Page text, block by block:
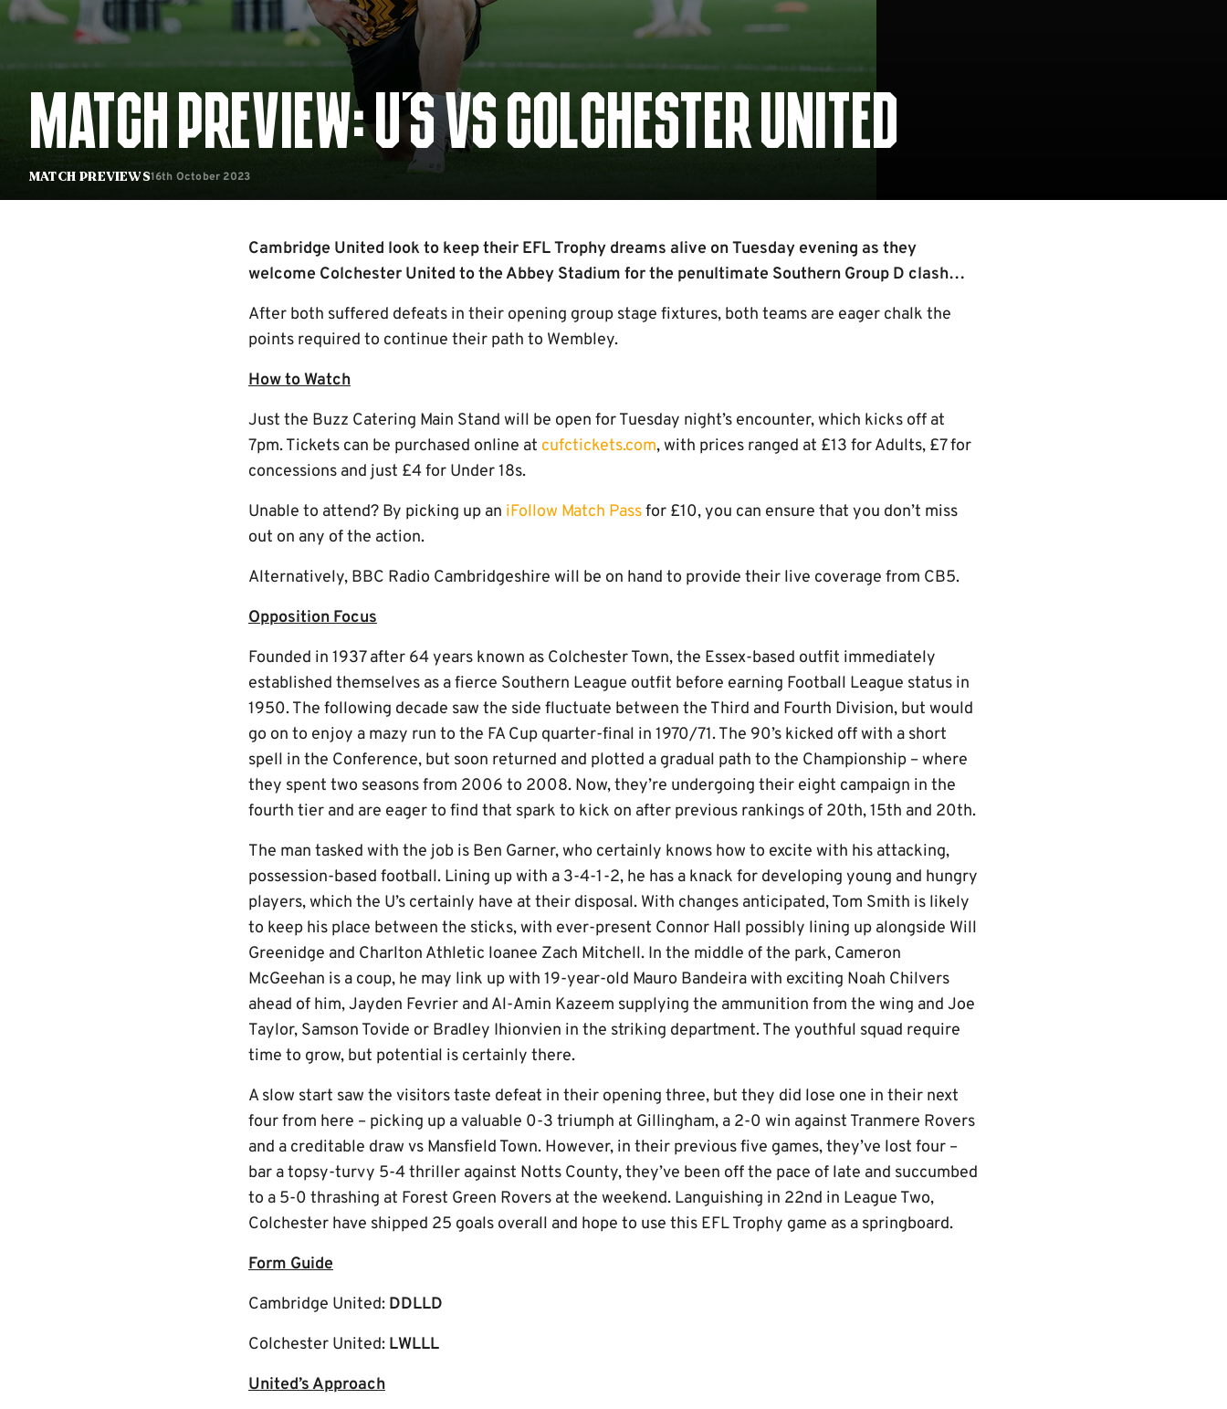
Match Previews
MATCH PREVIEW: U'S VS COLCHESTER UNITED
16th October 2023
Cambridge United look to keep their EFL Trophy dreams alive on Tuesday evening as they
welcome Colchester United to the Abbey Stadium for the penultimate Southern Group D clash…
After both suffered defeats in their opening group stage fixtures, both teams are eager chalk the
points required to continue their path to Wembley.
How to Watch
Just the Buzz Catering Main Stand will be open for Tuesday night’s encounter, which kicks off at
7pm. Tickets can be purchased online at cufctickets.com, with prices ranged at £13 for Adults, £7 for
concessions and just £4 for Under 18s.
Unable to attend? By picking up an iFollow Match Passfor £10, you can ensure that you don’t miss
out on any of the action.
Alternatively, BBC Radio Cambridgeshire will be on hand to provide their live coverage from CB5.
Opposition Focus
Founded in 1937 after 64 years known as Colchester Town, the Essex-based outfit immediately
established themselves as a fierce Southern League outfit before earning Football League status in
1950. The following decade saw the side fluctuate between the Third and Fourth Division, but would
go on to enjoy a mazy run to the FA Cup quarter-final in 1970/71. The 90’s kicked off with a short
spell in the Conference, but soon returned and plotted a gradual path to the Championship – where
they spent two seasons from 2006 to 2008. Now, they’re undergoing their eight campaign in the
fourth tier and are eager to find that spark to kick on after previous rankings of 20th, 15th and 20th.
The man tasked with the job is Ben Garner, who certainly knows how to excite with his attacking,
possession-based football. Lining up with a 3-4-1-2, he has a knack for developing young and hungry
players, which the U’s certainly have at their disposal. With changes anticipated, Tom Smith is likely
to keep his place between the sticks, with ever-present Connor Hall possibly lining up alongside Will
Greenidge and Charlton Athletic loanee Zach Mitchell. In the middle of the park, Cameron
McGeehan is a coup, he may link up with 19-year-old Mauro Bandeira with exciting Noah Chilvers
ahead of him, Jayden Fevrier and Al-Amin Kazeem supplying the ammunition from the wing and Joe
Taylor, Samson Tovide or Bradley Ihionvien in the striking department. The youthful squad require
time to grow, but potential is certainly there.
A slow start saw the visitors taste defeat in their opening three, but they did lose one in their next
four from here – picking up a valuable 0-3 triumph at Gillingham, a 2-0 win against Tranmere Rovers
and a creditable draw vs Mansfield Town. However, in their previous five games, they’ve lost four –
bar a topsy-turvy 5-4 thriller against Notts County, they’ve been off the pace of late and succumbed
to a 5-0 thrashing at Forest Green Rovers at the weekend. Languishing in 22nd in League Two,
Colchester have shipped 25 goals overall and hope to use this EFL Trophy game as a springboard.
Form Guide
Cambridge United: DDLLD
Colchester United: LWLLL
United’s Approach